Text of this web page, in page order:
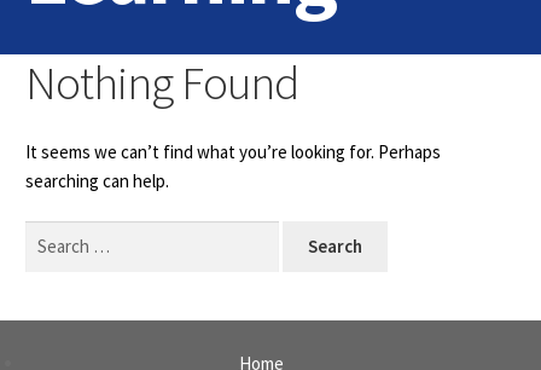
Home
Contact Us
Nothing Found
It seems we can’t find what you’re looking for. Perhaps
searching can help.
Search
Home